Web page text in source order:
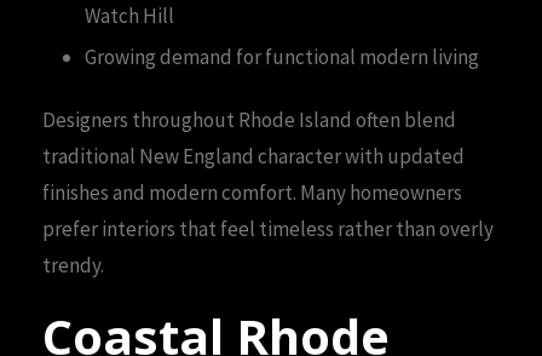
Watch Hill
Growing demand for functional modern living
Designers throughout Rhode Island often blend
traditional New England character with updated
finishes and modern comfort. Many homeowners
prefer interiors that feel timeless rather than overly
trendy.
Coastal Rhode